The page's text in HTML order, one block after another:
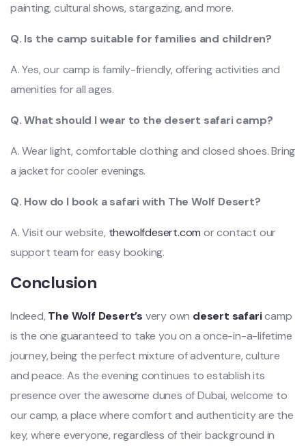
painting, cultural shows, stargazing, and more.
Q. Is the camp suitable for families and children?
A. Yes, our camp is family-friendly, offering activities and
amenities for all ages.
Q. What should I wear to the desert safari camp?
A. Wear light, comfortable clothing and closed shoes. Bring
a jacket for cooler evenings.
Q. How do I book a safari with The Wolf Desert?
A. Visit our website, thewolfdesert.com or contact our
support team for easy booking.
Conclusion
Indeed, The Wolf Desert’s very own desert safaricamp
is the one guaranteed to take you on a once-in-a-lifetime
journey, being the perfect mixture of adventure, culture
and peace. As the evening continues to establish its
presence over the awesome dunes of Dubai, welcome to
our camp, a place where comfort and authenticity are the
key, where everyone, regardless of their background in